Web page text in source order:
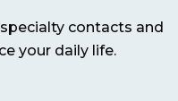
contacts and
your daily life.